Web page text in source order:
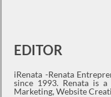
EDITOR
iRenata -Renata
since 1993. Renata is
Marketing, Website